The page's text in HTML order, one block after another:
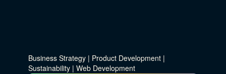
Business Strategy | Product Development |
Sustainability | Web Development